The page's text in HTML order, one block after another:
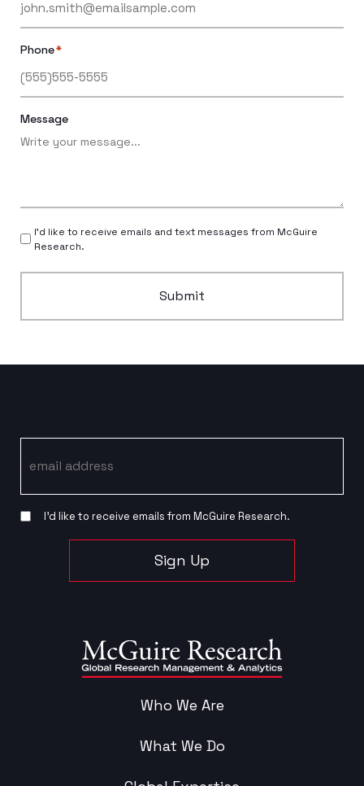
Phone*
Message
I’d like to receive emails and text messages from McGuire
Research.
Submit
Who We Are
What We Do
I’d like to receive emails from McGuire Research.
Sign Up